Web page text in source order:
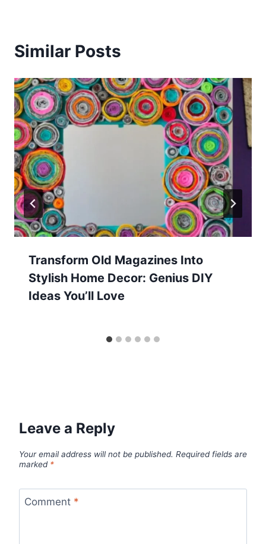
Similar Posts
Transform Old Magazines Into
Stylish Home Decor: Genius DIY
Ideas You’ll Love
Leave a Reply
Your email address will not be published. Required fields are
marked *
Comment *